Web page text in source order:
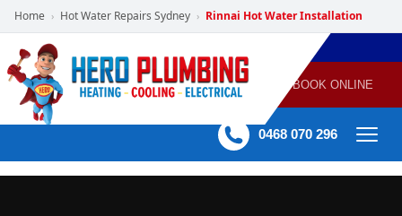
Home › Hot Water Repairs Sydney › Rinnai Hot Water Installation
POWERED
BY HERO
HOME
SERVICES
PLUMBING
GAS
HEATING
AIR
CONDITIONING
ELECTRICAL
60 mins Response time BOOK ONLINE
0468 070 296